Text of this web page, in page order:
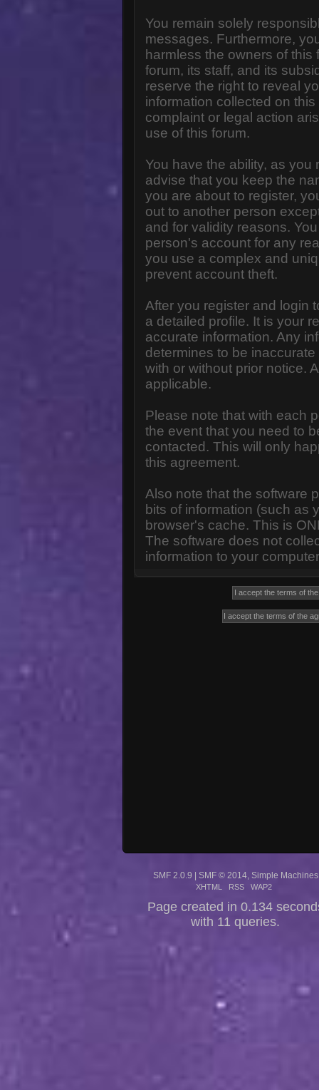
You remain solely
messages. Furthermore,
harmless the owners of
forum, its staff, and its
reserve the right to reveal
information collected on
complaint or legal action
use of this forum.
You have the ability, as
advise that you keep the
you are about to register,
out to another person
and for validity reasons.
person's account for any
you use a complex and
prevent account theft.
After you register and login
a detailed profile. It is your
accurate information. Any
determines to be
with or without prior notice.
applicable.
Please note that with each
the event that you need to
contacted. This will only
this agreement.
Also note that the software
bits of information (such as
browser's cache. This is
The software does not
information to your
SMF 2.0.9 | SMF © 2014 Simple Machines
XHTML RSS WAP2
Page created in 0.134
with 11 queries.